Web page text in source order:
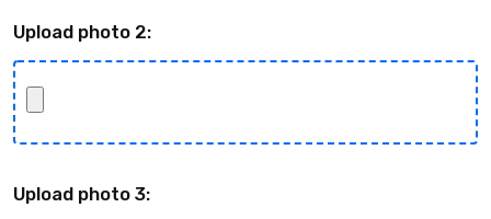
Upload photo 2:
Upload photo 3: